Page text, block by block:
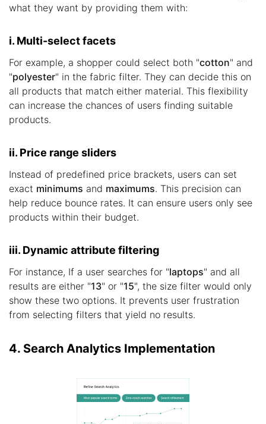
what they want by providing them with:
i. Multi-select facets
For example, a shopper could select both "cotton" and
"polyester" in the fabric filter. They can decide this on
all products that match either material. This flexibility
can increase the chances of users finding suitable
products.
ii. Price range sliders
Instead of predefined price brackets, users can set
exact minimums and maximums. This precision can
help reduce bounce rates. It can ensure users only see
products within their budget.
iii. Dynamic attribute filtering
For instance, If a user searches for "laptops" and all
results are either "13" or "15", the size filter would only
show these two options. It prevents user frustration
from selecting filters that yield no results.
4. Search Analytics Implementation